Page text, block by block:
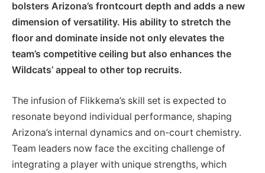
bolsters Arizona’s frontcourt depth and adds a new
dimension of versatility. His ability to stretch the
floor and dominate inside not only elevates the
team’s competitive ceiling but also enhances the
Wildcats’ appeal to other top recruits.
The infusion of Flikkema’s skill set is expected to
resonate beyond individual performance, shaping
Arizona’s internal dynamics and on-court chemistry.
Team leaders now face the exciting challenge of
integrating a player with unique strengths, which